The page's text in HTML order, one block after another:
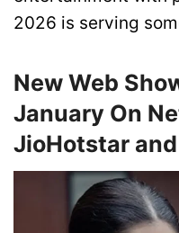
2026 is serving
New Web
January On
JioHotstar